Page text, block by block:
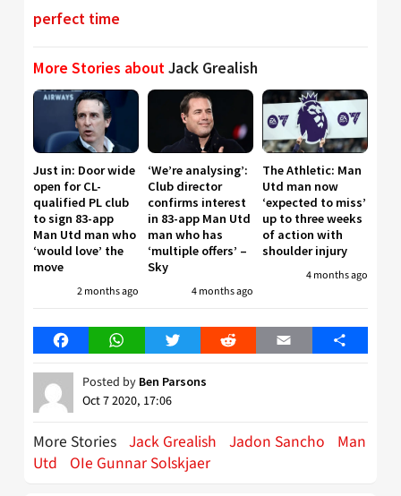
perfect time
More Stories aboutJack Grealish
Just in: Door wide
open for CL-
qualified PL club
to sign 83-app
Man Utd man who
‘would love’ the
move
2 months ago
‘We’re analysing’:
Club director
confirms interest
in 83-app Man Utd
man who has
‘multiple offers’ –
Sky
4 months ago
The Athletic: Man
Utd man now
‘expected to miss’
up to three weeks
of action with
shoulder injury
4 months ago
FacebookWhatsAppTwitter Reddit Email Share
Posted by Ben Parsons
Oct 7 2020, 17:06
More Stories Jack Grealish Jadon Sancho
Man
Utd
OIe Gunnar Solskjaer